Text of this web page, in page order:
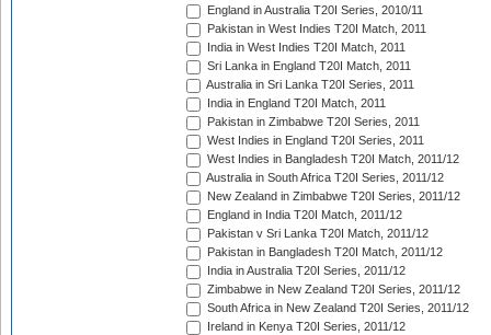
England in Australia T20I Series, 2010/11
Pakistan in West Indies T20I Match, 2011
India in West Indies T20I Match, 2011
Sri Lanka in England T20I Match, 2011
Australia in Sri Lanka T20I Series, 2011
India in England T20I Match, 2011
Pakistan in Zimbabwe T20I Series, 2011
West Indies in England T20I Series, 2011
West Indies in Bangladesh T20I Match, 2011/12
Australia in South Africa T20I Series, 2011/12
New Zealand in Zimbabwe T20I Series, 2011/12
England in India T20I Match, 2011/12
Pakistan v Sri Lanka T20I Match, 2011/12
Pakistan in Bangladesh T20I Match, 2011/12
India in Australia T20I Series, 2011/12
Zimbabwe in New Zealand T20I Series, 2011/12
South Africa in New Zealand T20I Series, 2011/12
Ireland in Kenya T20I Series, 2011/12